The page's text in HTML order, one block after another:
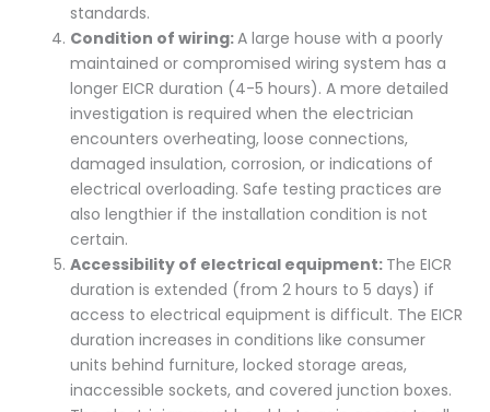
standards.
Condition of wiring:A large house with a poorly
maintained or compromised wiring system has a
longer EICR duration (4-5 hours). A more detailed
investigation is required when the electrician
encounters overheating, loose connections,
damaged insulation, corrosion, or indications of
electrical overloading. Safe testing practices are
also lengthier if the installation condition is not
certain.
Accessibility of electrical equipment: The EICR
duration is extended (from 2 hours to 5 days) if
access to electrical equipment is difficult. The EICR
duration increases in conditions like consumer
units behind furniture, locked storage areas,
inaccessible sockets, and covered junction boxes.